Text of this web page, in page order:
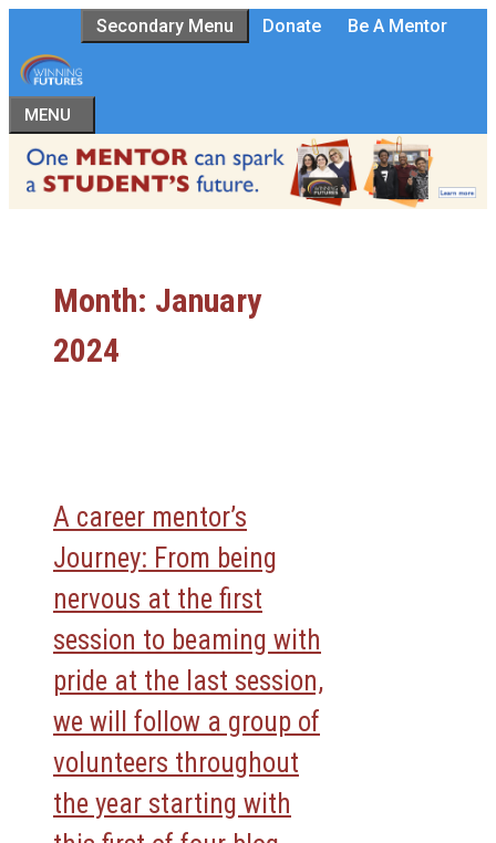
to
content
Secondary Menu Donate Be A Mentor
MENU
Month: January
2024
A career mentor’s
Journey: From being
nervous at the first
session to beaming with
pride at the last session,
we will follow a group of
volunteers throughout
the year starting with